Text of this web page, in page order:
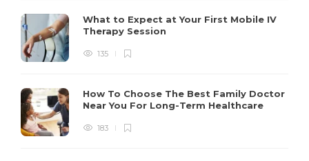
What to Expect at Your First Mobile IV
Therapy Session
135
How To Choose The Best Family Doctor
Near You For Long-Term Healthcare
183